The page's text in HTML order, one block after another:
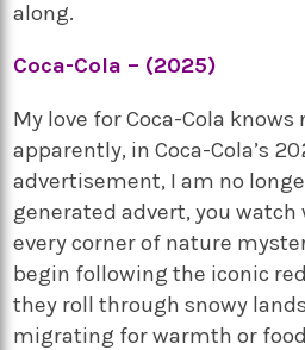
along.
Coca-Cola – (2025)
My love for Coca-Cola
apparently, in Coca-Cola’s
advertisement, I am no
generated advert, you
every corner of nature
begin following the iconic
they roll through snowy
migrating for warmth or